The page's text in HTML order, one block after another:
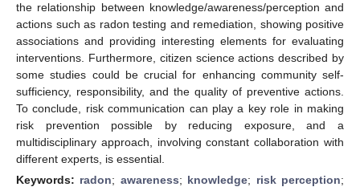
the relationship between knowledge/awareness/perception and
actions such as radon testing and remediation, showing positive
associations and providing interesting elements for evaluating
interventions. Furthermore, citizen science actions described by
some studies could be crucial for enhancing community self-
sufficiency, responsibility, and the quality of preventive actions.
To conclude, risk communication can play a key role in making
risk prevention possible by reducing exposure, and a
multidisciplinary approach, involving constant collaboration with
different experts, is essential.
Keywords: radon; awareness; knowledge; risk perception;